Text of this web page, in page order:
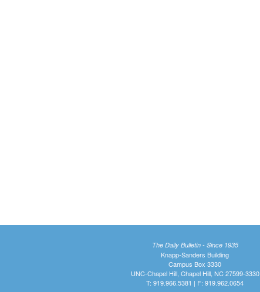
The Daily Bulletin - Since 1935
Knapp-Sanders Building
Campus Box 3330
UNC-Chapel Hill, Chapel Hill, NC 27599-3330
T: 919.966.5381 | F: 919.962.0654